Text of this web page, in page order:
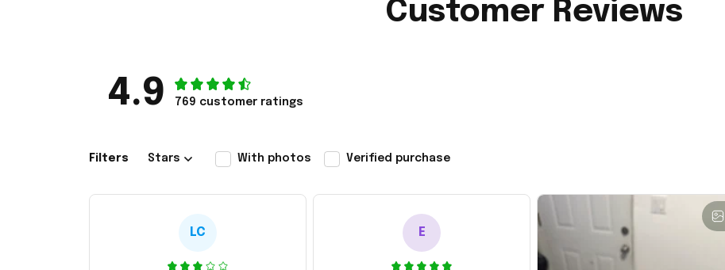
Customer Reviews
4.9 769 customer ratings
Filters Stars With photos Verified purchase
LC E